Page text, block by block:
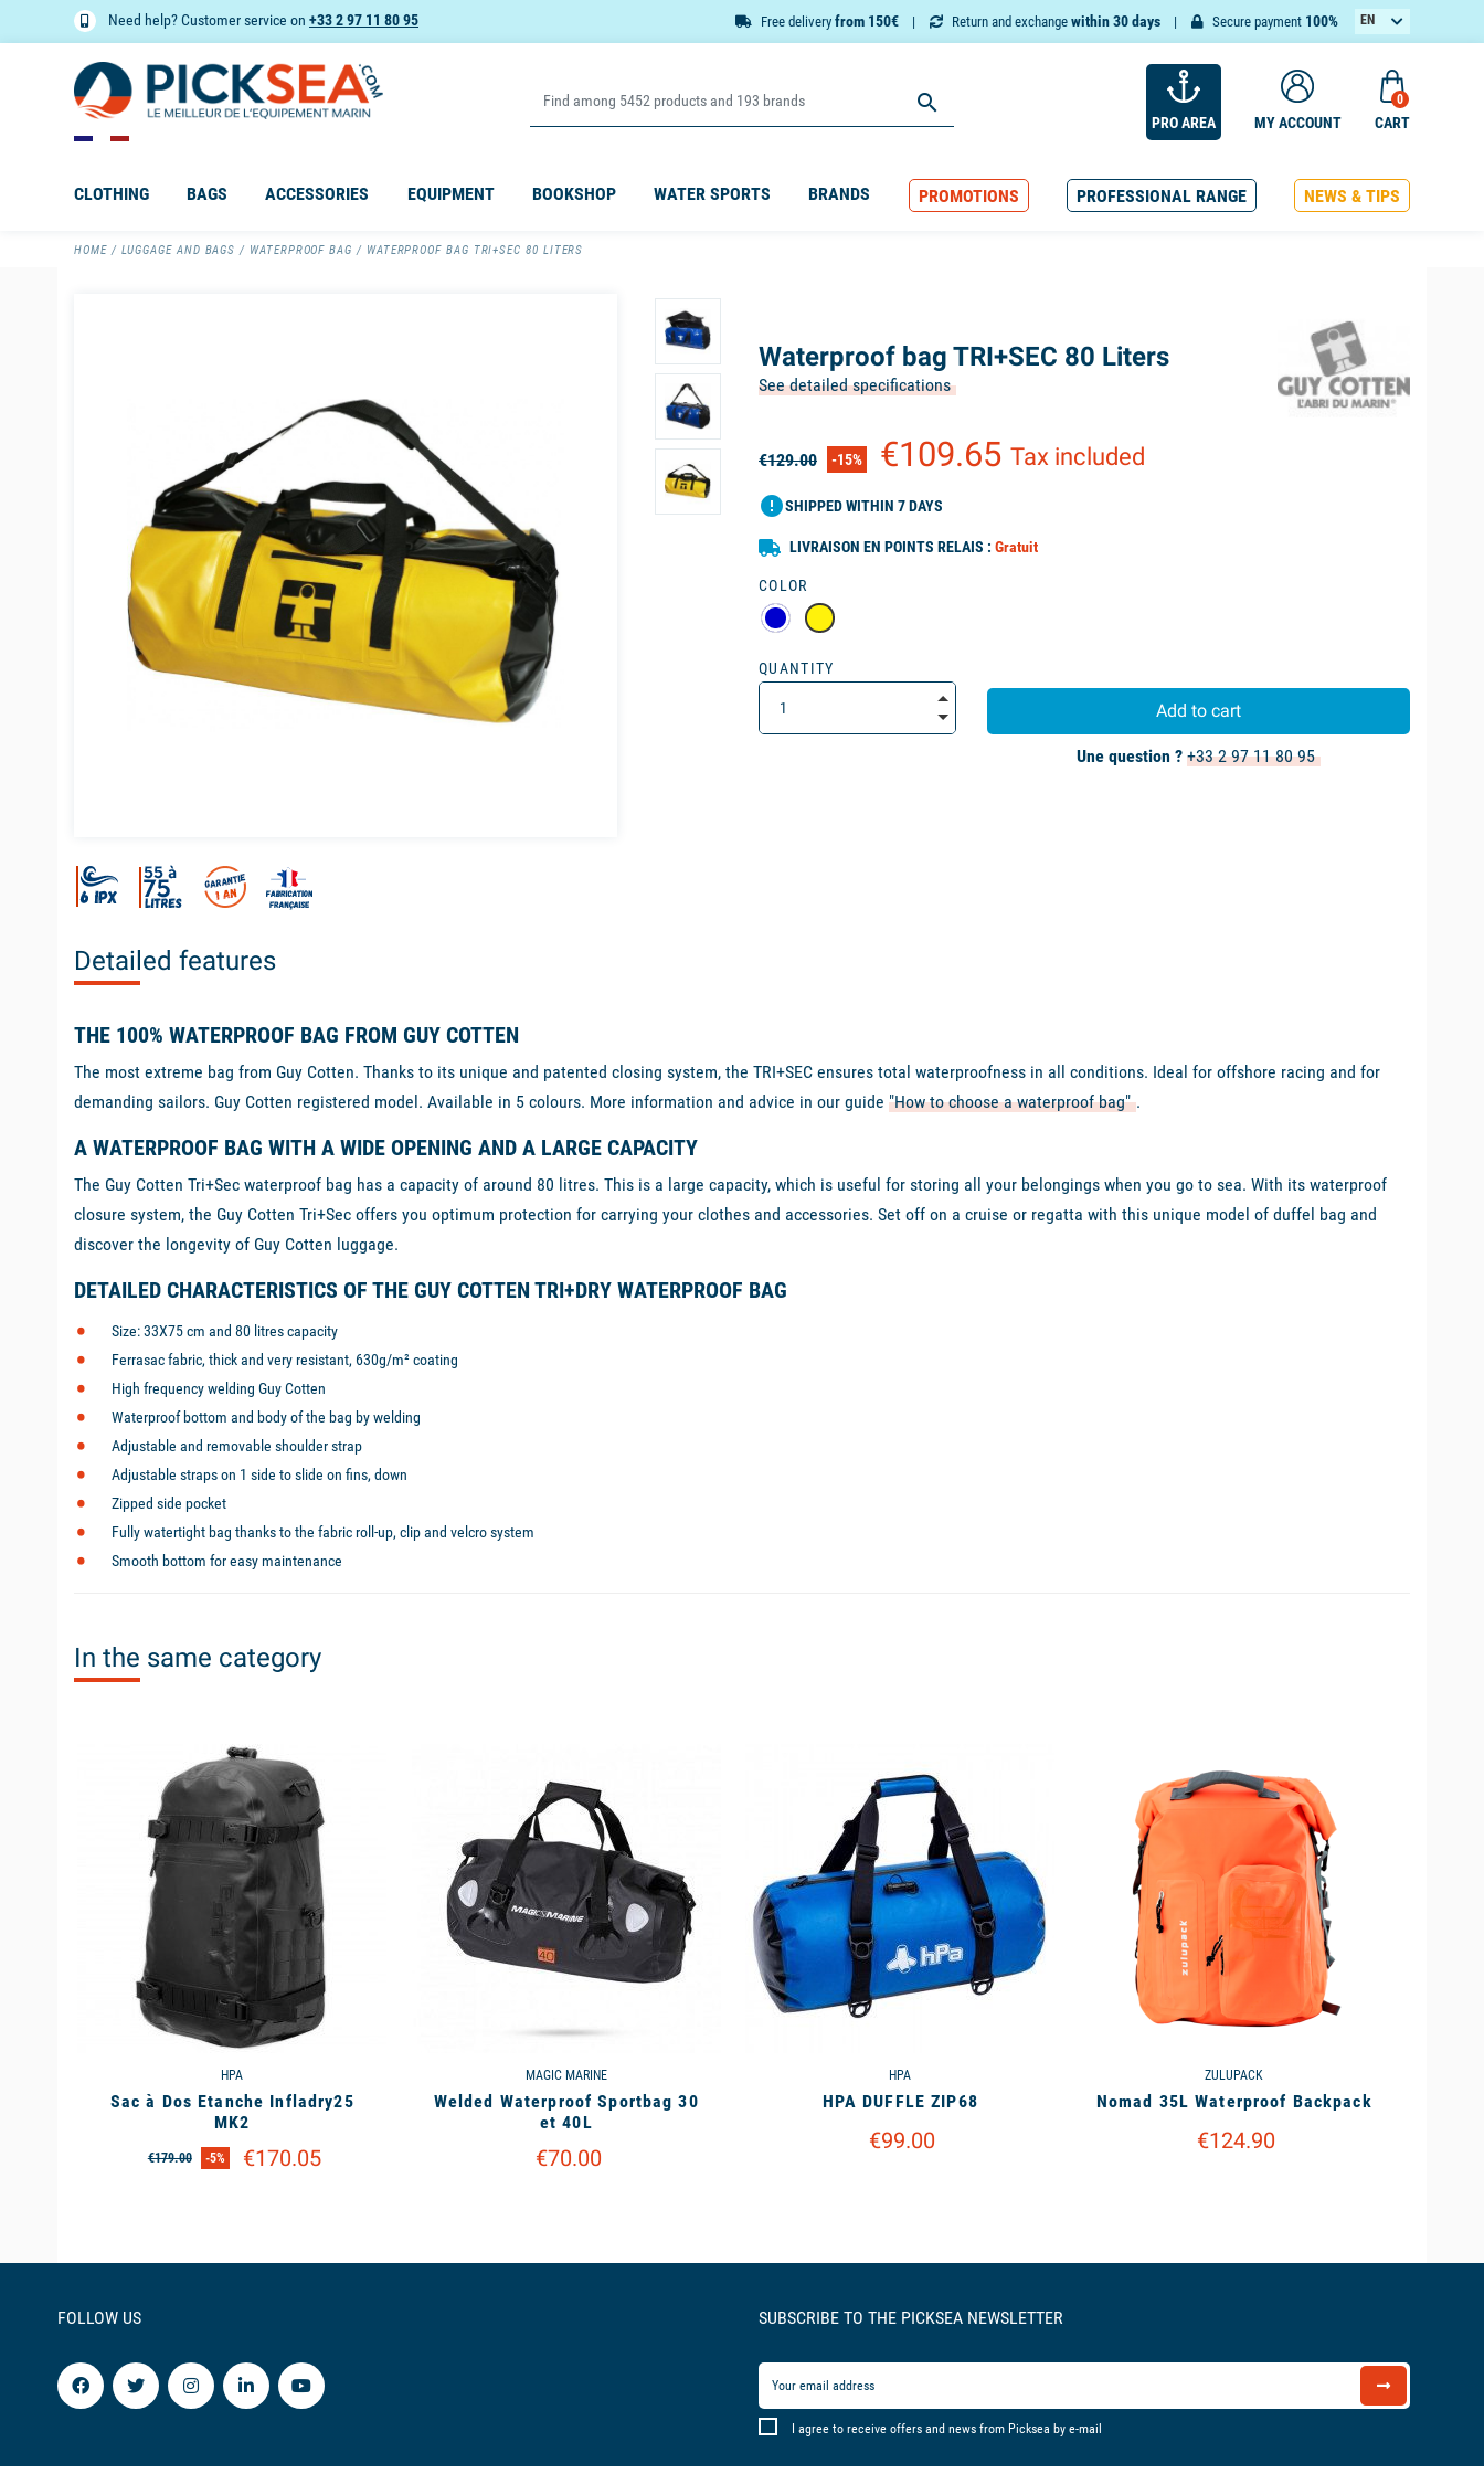
Need help? Customer service on +33 2 97 11 80 95 Free delivery from 150€ Return and exchange within 30 days Secure payment 100%
EN
FR

PRO AREA MY ACCOUNT
0
CART
CLOTHING BAGS ACCESSORIES EQUIPMENT BOOKSHOP WATER SPORTS BRANDS PROMOTIONS PROFESSIONAL RANGE NEWS & TIPS
HOME LUGGAGE AND BAGS WATERPROOF BAG WATERPROOF BAG TRI+SEC 80 LITERS
Waterproof bag TRI+SEC 80 Liters
See detailed specifications
€129.00 -15% €109.65 Tax included
errorSHIPPED WITHIN 7 DAYS
LIVRAISON EN POINTS RELAIS : Gratuit
COLOR
QUANTITY
Add to cart
Une question ? +33 2 97 11 80 95
Detailed features
THE 100% WATERPROOF BAG FROM GUY COTTEN
The most extreme bag from Guy Cotten. Thanks to its unique and patented closing system, the TRI+SEC ensures total waterproofness in all conditions. Ideal for offshore racing and for
demanding sailors. Guy Cotten registered model. Available in 5 colours. More information and advice in our guide "How to choose a waterproof bag" .
A WATERPROOF BAG WITH A WIDE OPENING AND A LARGE CAPACITY
The Guy Cotten Tri+Sec waterproof bag has a capacity of around 80 litres. This is a large capacity, which is useful for storing all your belongings when you go to sea. With its waterproof
closure system, the Guy Cotten Tri+Sec offers you optimum protection for carrying your clothes and accessories. Set off on a cruise or regatta with this unique model of duffel bag and
discover the longevity of Guy Cotten luggage.
DETAILED CHARACTERISTICS OF THE GUY COTTEN TRI+DRY WATERPROOF BAG
Size: 33X75 cm and 80 litres capacity
Ferrasac fabric, thick and very resistant, 630g/m² coating
High frequency welding Guy Cotten
Waterproof bottom and body of the bag by welding
Adjustable and removable shoulder strap
Adjustable straps on 1 side to slide on fins, down
Zipped side pocket
Fully watertight bag thanks to the fabric roll-up, clip and velcro system
Smooth bottom for easy maintenance
In the same category
HPA
Sac à Dos Etanche Infladry25
MK2
€179.00 -5% €170.05
MAGIC MARINE
Welded Waterproof Sportbag 30
et 40L
€70.00
HPA
HPA DUFFLE ZIP68
€99.00
ZULUPACK
Nomad 35L Waterproof Backpack
€124.90
FOLLOW US SUBSCRIBE TO THE PICKSEA NEWSLETTER
I agree to receive offers and news from Picksea by e-mail